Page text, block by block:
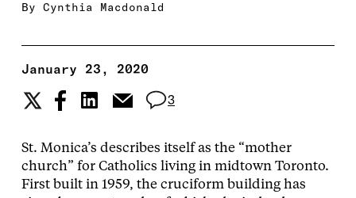
By Cynthia Macdonald
January 23, 2020
3
St. Monica’s describes itself as the “mother
church” for Catholics living in midtown Toronto.
First built in 1959, the cruciform building has